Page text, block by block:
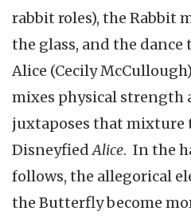
rabbit roles), the Rabbit
the glass, and the
Alice (Cecily
mixes physical strength
juxtaposes that mixture
DisneyfiedAlice. In the
follows, the allegorical
the Butterfly become